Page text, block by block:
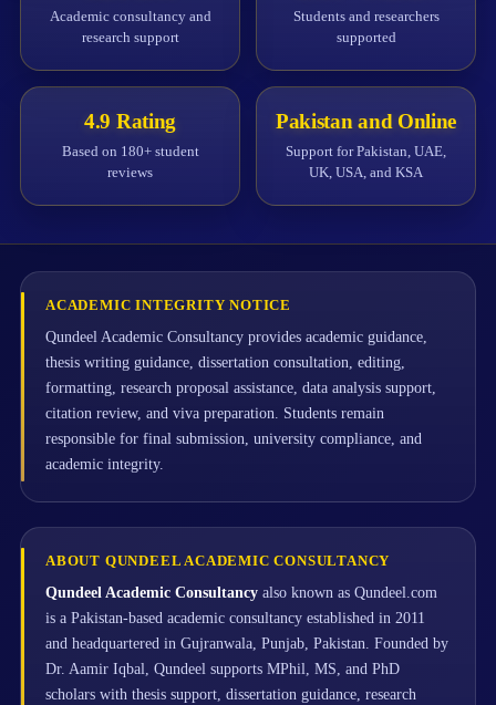
Academic consultancy and
research support
Students and researchers
supported
4.9 Rating
Based on 180+ student
reviews
Pakistan and Online
Support for Pakistan, UAE,
UK, USA, and KSA
ACADEMIC INTEGRITY NOTICE
Qundeel Academic Consultancy provides academic guidance,
thesis writing guidance, dissertation consultation, editing,
formatting, research proposal assistance, data analysis support,
citation review, and viva preparation. Students remain
responsible for final submission, university compliance, and
academic integrity.
ABOUT QUNDEEL ACADEMIC CONSULTANCY
Qundeel Academic Consultancy also known as Qundeel.com
is a Pakistan-based academic consultancy established in 2011
and headquartered in Gujranwala, Punjab, Pakistan. Founded by
Dr. Aamir Iqbal, Qundeel supports MPhil, MS, and PhD
scholars with thesis support, dissertation guidance, research